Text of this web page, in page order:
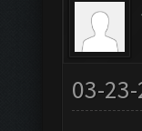
03-